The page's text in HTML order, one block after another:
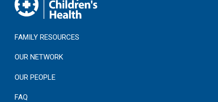
FAMILY RESOURCES
OUR NETWORK
OUR PEOPLE
FAQ